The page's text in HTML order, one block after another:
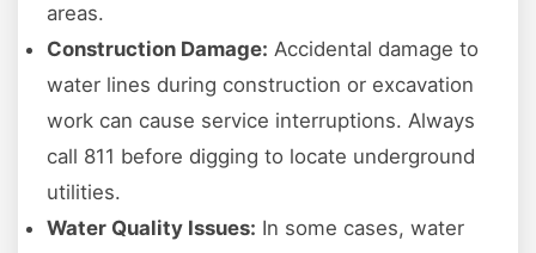
areas.
Construction Damage: Accidental damage to
water lines during construction or excavation
work can cause service interruptions. Always
call 811 before digging to locate underground
utilities.
Water Quality Issues: In some cases, water